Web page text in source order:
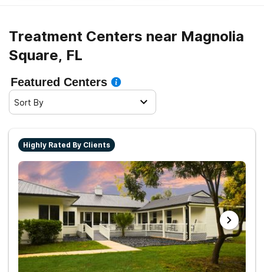
Treatment Centers near Magnolia
Square, FL
Featured Centers
Sort By
Highly Rated By Clients